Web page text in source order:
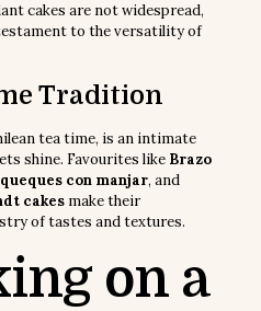
cakes are not widespread,
to the versatility of
Tradition
tea time, is an intimate
shine. Favourites like Brazo
con manjar, and
cakesmake their
of tastes and textures.
on a